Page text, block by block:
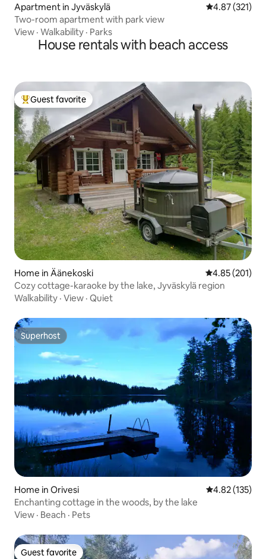
Apartment in Jyväskylä 4.87 out of 5
4.87 (321)
Two-room apartment with park view
View · Walkability · Parks
House rentals with beach access
Top guest favorite
Guest favorite
Home in Äänekoski 4.85 out of 5
4.85 (201)
Cozy cottage-karaoke by the lake, Jyväskylä region
Walkability · View · Quiet
Superhost
Superhost
Home in Orivesi 4.82 out of 5
4.82 (135)
Enchanting cottage in the woods, by the lake
View · Beach · Pets
Guest favorite